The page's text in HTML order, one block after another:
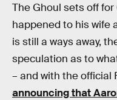
The Ghoul sets off
happened to his wife
is still a ways away,
speculation as to
– and with the official
announcing that